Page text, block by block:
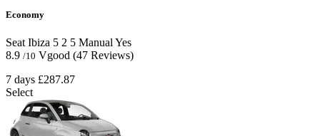
Economy
Seat Ibiza 5 2 5 Manual Yes
8.9 /10 Vgood (47 Reviews)
7 days £287.87
Select